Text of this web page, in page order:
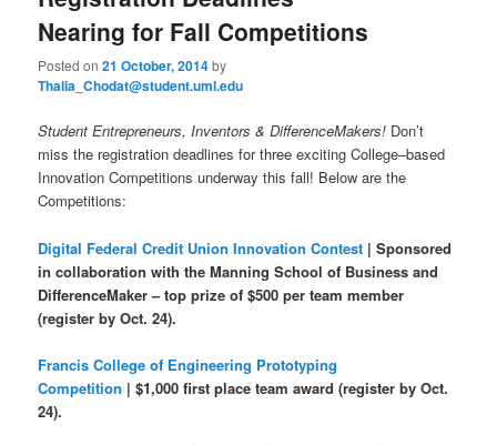
Nearing for Fall Competitions
Posted on21 October, 2014by
Thalia_Chodat@student.uml.edu
Student Entrepreneurs, Inventors & DifferenceMakers! Don’t
miss the registration deadlines for three exciting College–based
Innovation Competitions underway this fall! Below are the
Competitions:
Digital Federal Credit Union Innovation Contest | Sponsored
in collaboration with the Manning School of Business and
DifferenceMaker – top prize of $500 per team member
(register by Oct. 24).
Francis College of Engineering Prototyping
Competition | $1,000 first place team award (register by Oct.
24).